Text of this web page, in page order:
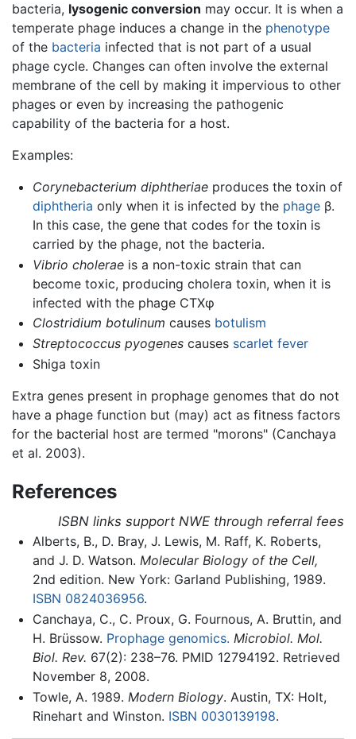
bacteria, lysogenic conversion may occur. It is when a
temperate phage induces a change in the phenotype
of the bacteria infected that is not part of a usual
phage cycle. Changes can often involve the external
membrane of the cell by making it impervious to other
phages or even by increasing the pathogenic
capability of the bacteria for a host.
Examples:
Corynebacterium diphtheriaeproduces the toxin of
diphtheria only when it is infected by the phageβ.
In this case, the gene that codes for the toxin is
carried by the phage, not the bacteria.
Vibrio choleraeis a non-toxic strain that can
become toxic, producing cholera toxin, when it is
infected with the phage CTXφ
Clostridium botulinum causes botulism
Streptococcus pyogenescauses scarlet fever
Shiga toxin
Extra genes present in prophage genomes that do not
have a phage function but (may) act as fitness factors
for the bacterial host are termed "morons" (Canchaya
et al. 2003).
References
ISBN links support NWE through referral fees
Alberts, B., D. Bray, J. Lewis, M. Raff, K. Roberts,
and J. D. Watson. Molecular Biology of the Cell,
2nd edition. New York: Garland Publishing, 1989.
ISBN 0824036956.
Canchaya, C., C. Proux, G. Fournous, A. Bruttin, and
H. Brüssow. Prophage genomics. Microbiol. Mol.
Biol. Rev. 67(2): 238–76. PMID 12794192. Retrieved
November 8, 2008.
Towle, A. 1989. Modern Biology. Austin, TX: Holt,
Rinehart and Winston. ISBN 0030139198.